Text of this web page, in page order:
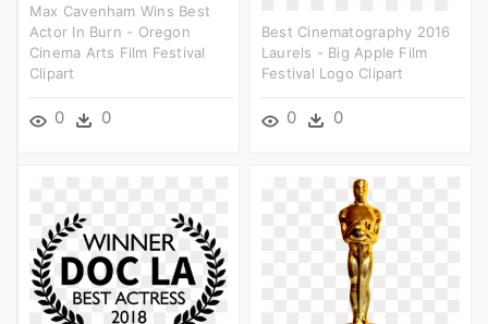
Max Cavenham Wins Best
Actor In Burn - Oregon
Cinema Arts Film Festival
Clipart
0 0
Best Cinematography 2016
Laurels - Big Apple Film
Festival Logo Clipart
0 0